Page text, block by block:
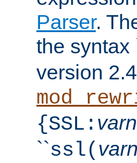
Parser.
the syntax
version
{SSL:
``ssl(